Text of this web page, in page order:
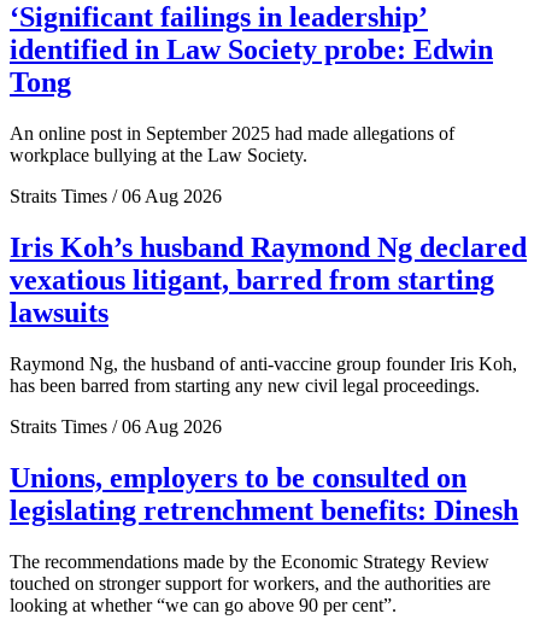
‘Significant failings in leadership’
identified in Law Society probe: Edwin
Tong
An online post in September 2025 had made allegations of
workplace bullying at the Law Society.
Straits Times / 06 Aug 2026
Iris Koh’s husband Raymond Ng declared
vexatious litigant, barred from starting
lawsuits
Raymond Ng, the husband of anti-vaccine group founder Iris Koh,
has been barred from starting any new civil legal proceedings.
Straits Times / 06 Aug 2026
Unions, employers to be consulted on
legislating retrenchment benefits: Dinesh
The recommendations made by the Economic Strategy Review
touched on stronger support for workers, and the authorities are
looking at whether “we can go above 90 per cent”.